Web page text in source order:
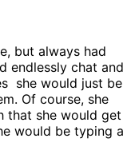
but always had
endlessly chat and
she would just be
Of course, she
that she would get
would be typing a